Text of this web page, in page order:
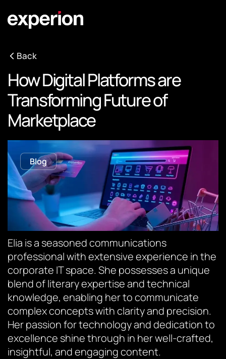
Back
How Digital Platforms are
Transforming Future of
Marketplace
Blog
Elia is a seasoned communications
professional with extensive experience in the
corporate IT space. She possesses a unique
blend of literary expertise and technical
knowledge, enabling her to communicate
complex concepts with clarity and precision.
Her passion for technology and dedication to
excellence shine through in her well-crafted,
insightful, and engaging content.